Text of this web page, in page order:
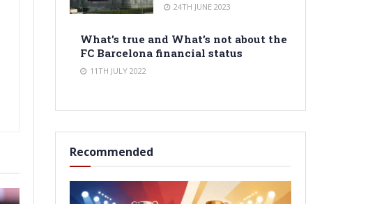
24TH JUNE 2023
What’s true and What’s not about the
FC Barcelona financial status
11TH JULY 2022
Recommended